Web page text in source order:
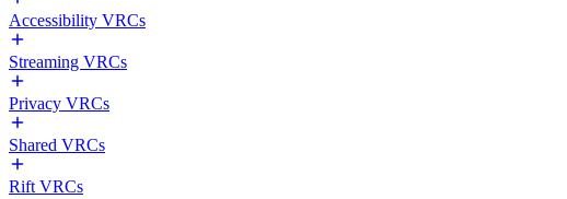
Accessibility VRCs
Streaming VRCs
Privacy VRCs
Shared VRCs
Rift VRCs